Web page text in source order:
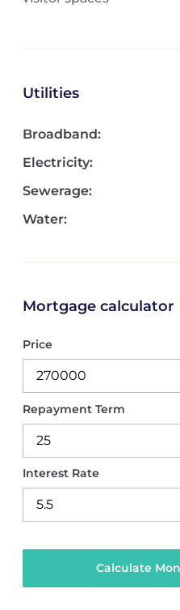
Utilities
Broadband:
Electricity:
Sewerage:
Water:
Mortgage calculator
Price
Repayment Term
Interest Rate